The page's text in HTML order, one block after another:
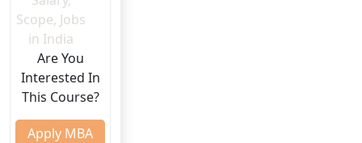
Are You
Interested In
This Course?
Apply MBA